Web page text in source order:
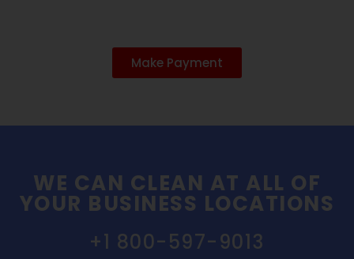
Make Payment
WE CAN CLEAN AT ALL OF
YOUR BUSINESS LOCATIONS
+1 800-597-9013